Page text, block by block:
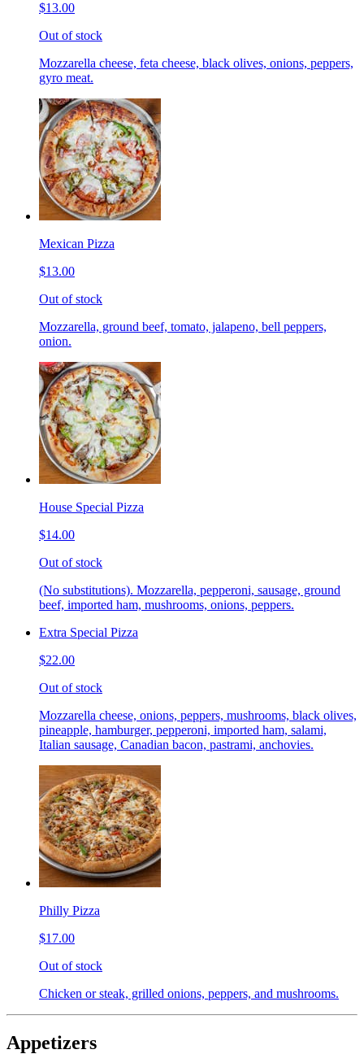
$13.00
Out of stock
Mozzarella cheese, feta cheese, black olives, onions, peppers,
gyro meat.
Mexican Pizza
$13.00
Out of stock
Mozzarella, ground beef, tomato, jalapeno, bell peppers,
onion.
House Special Pizza
$14.00
Out of stock
(No substitutions). Mozzarella, pepperoni, sausage, ground
beef, imported ham, mushrooms, onions, peppers.
Extra Special Pizza
$22.00
Out of stock
Mozzarella cheese, onions, peppers, mushrooms, black olives,
pineapple, hamburger, pepperoni, imported ham, salami,
Italian sausage, Canadian bacon, pastrami, anchovies.
Philly Pizza
$17.00
Out of stock
Chicken or steak, grilled onions, peppers, and mushrooms.
Appetizers